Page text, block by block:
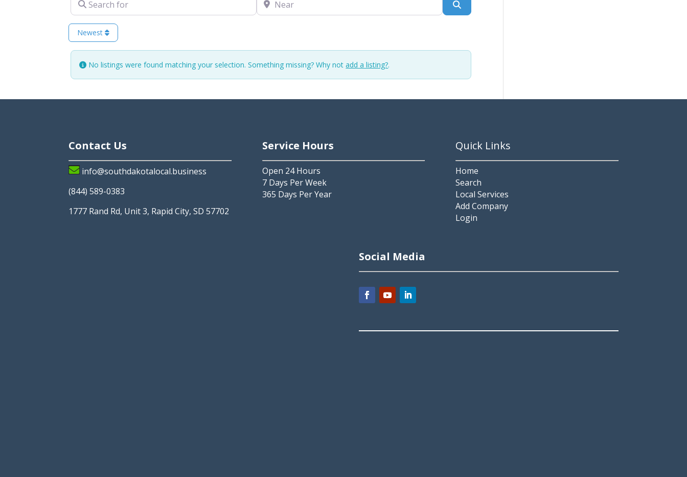
Search
Newest
No listings were found matching your selection. Something missing? Why notadd a listing?.
Contact Us
info@southdakotalocal.business
(844) 589-0383
1777 Rand Rd, Unit 3, Rapid City, SD 57702
Service Hours
Open 24 Hours
7 Days Per Week
365 Days Per Year
Quick Links
Home
Search
Local Services
Add Company
Login
Social Media